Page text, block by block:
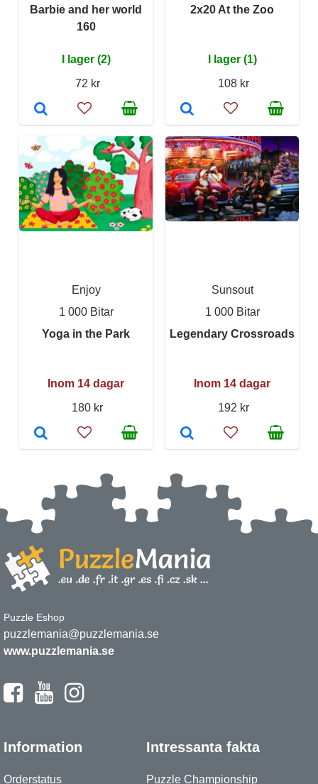
Barbie and her world
160
I lager (2)
72 kr
2x20 At the Zoo
I lager (1)
108 kr
Enjoy
1 000 Bitar
Yoga in the Park
Inom 14 dagar
180 kr
Sunsout
1 000 Bitar
Legendary Crossroads
Inom 14 dagar
192 kr
Puzzle Eshop
puzzlemania@puzzlemania.se
www.puzzlemania.se
Information
Orderstatus
Intressanta fakta
Puzzle Championship